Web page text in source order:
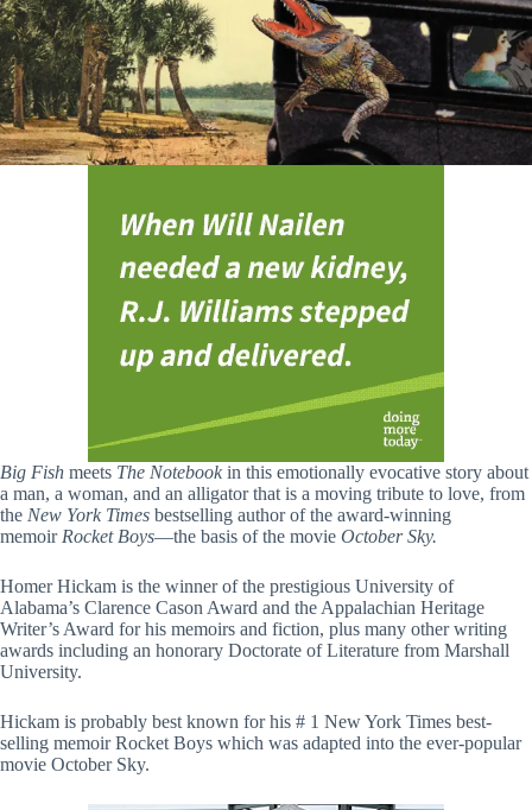
Big Fish meets The Notebook in this emotionally evocative story about
a man, a woman, and an alligator that is a moving tribute to love, from
the New York Times bestselling author of the award-winning
memoir Rocket Boys—the basis of the movie October Sky.
Homer Hickam is the winner of the prestigious University of
Alabama’s Clarence Cason Award and the Appalachian Heritage
Writer’s Award for his memoirs and fiction, plus many other writing
awards including an honorary Doctorate of Literature from Marshall
University.
Hickam is probably best known for his # 1 New York Times best-
selling memoir Rocket Boys which was adapted into the ever-popular
movie October Sky.